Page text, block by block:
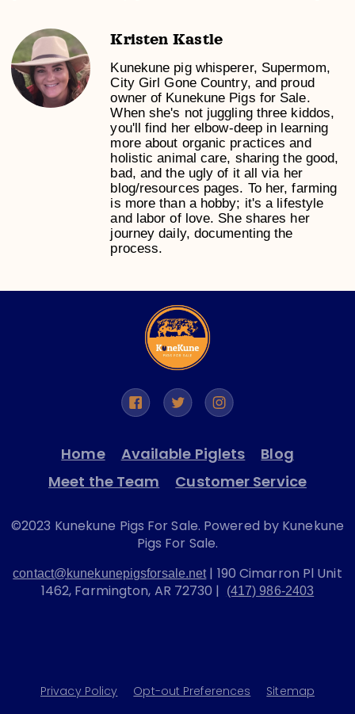
Kristen Kastle
Kunekune pig whisperer, Supermom,
City Girl Gone Country, and proud
owner of Kunekune Pigs for Sale.
When she's not juggling three kiddos,
you'll find her elbow-deep in learning
more about organic practices and
holistic animal care, sharing the good,
bad, and the ugly of it all via her
blog/resources pages. To her, farming
is more than a hobby; it's a lifestyle
and labor of love. She shares her
journey daily, documenting the
process.
Home Available Piglets
Blog
Meet the Team
Customer Service
©2023 Kunekune Pigs For Sale. Powered by Kunekune
Pigs For Sale.
contact@kunekunepigsforsale.net| 190 Cimarron Pl Unit
1462, Farmington, AR 72730 |
(417) 986-2403
Privacy Policy Opt-out Preferences Sitemap